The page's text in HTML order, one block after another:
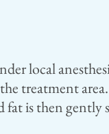
local
treatment
is then